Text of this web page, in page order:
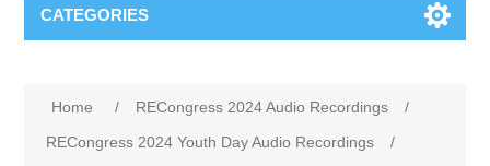
CATEGORIES
Home / RECongress 2024 Audio Recordings
/
RECongress 2024 Youth Day Audio Recordings
/